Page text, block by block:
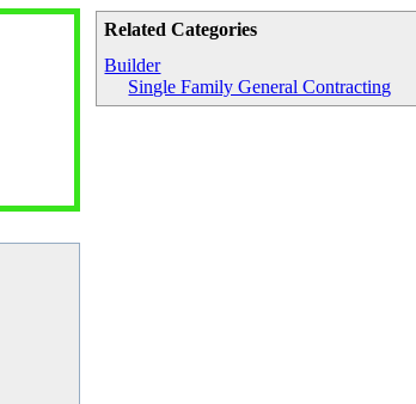
Related Categories
Builder
Single Family General Contracting